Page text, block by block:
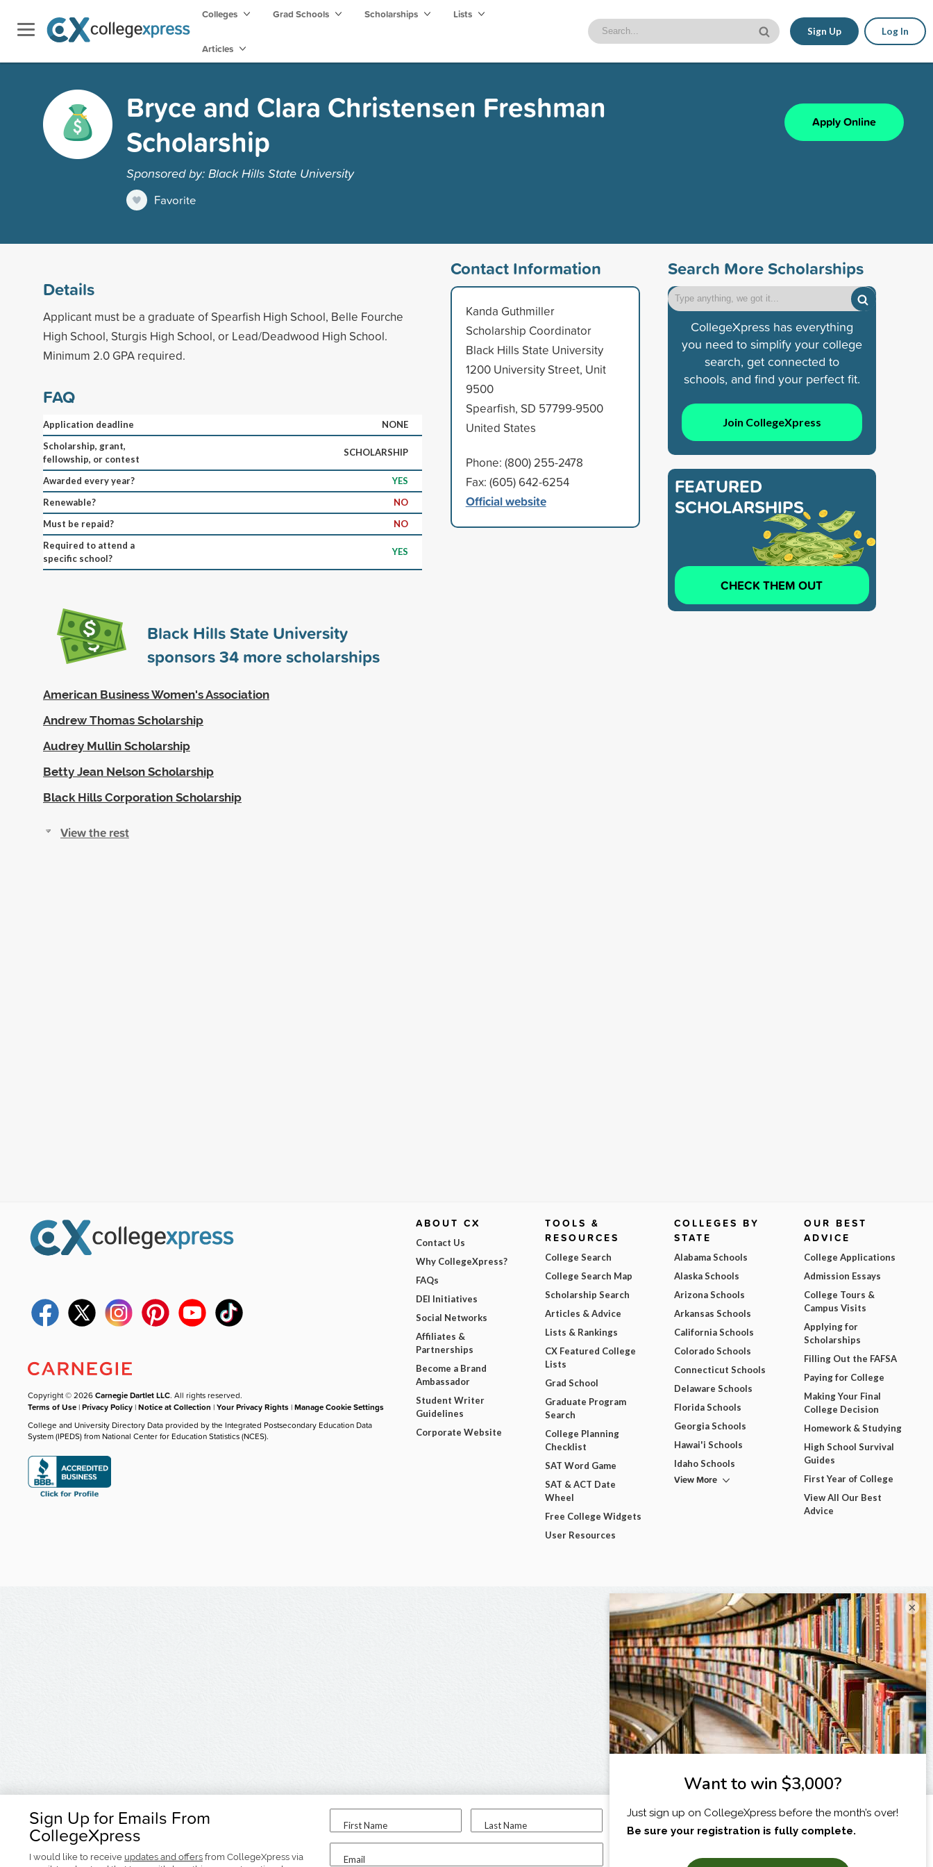
Colleges Grad Schools Scholarships Lists
Articles
Sign Up Log In
Bryce and Clara Christensen Freshman
Scholarship
Sponsored by: Black Hills State University
Favorite
Apply Online
Details
Applicant must be a graduate of Spearfish High School, Belle Fourche
High School, Sturgis High School, or Lead/Deadwood High School.
Minimum 2.0 GPA required.
FAQ
Application deadline
NONE
Scholarship, grant,
fellowship, or contest
SCHOLARSHIP
Awarded every year?
YES
Renewable?
NO
Must be repaid?
NO
Required to attend a
specific school?
YES
Black Hills State University
sponsors34 more scholarships
American Business Women's Association
Andrew Thomas Scholarship
Audrey Mullin Scholarship
Betty Jean Nelson Scholarship
Black Hills Corporation Scholarship
View the rest
Contact Information
Kanda Guthmiller
Scholarship Coordinator
Black Hills State University
1200 University Street, Unit
9500
Spearfish, SD 57799-9500
United States
Phone: (800) 255-2478
Fax: (605) 642-6254
Official website
Search More Scholarships
CollegeXpress has everything
you need to simplify your college
search, get connected to
schools, and find your perfect fit.
Join CollegeXpress
FEATURED
SCHOLARSHIPS
CHECK THEM OUT
Sign Up for Emails From
CollegeXpress
I would like to receive updates and offers from CollegeXpress via
First Name Last Name
Email
I am...
Copyright © 2026Carnegie Dartlet LLC. All rights reserved.
Terms of Use |Privacy Policy |Notice at Collection |Your Privacy Rights |Manage Cookie Settings
College and University Directory Data provided by the Integrated Postsecondary Education Data
System (IPEDS) from National Center for Education Statistics (NCES).
ABOUT CX
Contact Us
Why CollegeXpress?
FAQs
DEI Initiatives
Social Networks
Affiliates &
Partnerships
Become a Brand
Ambassador
Student Writer
Guidelines
Corporate Website
TOOLS &
RESOURCES
College Search
College Search Map
Scholarship Search
Articles & Advice
Lists & Rankings
CX Featured College
Lists
Grad School
Graduate Program
Search
College Planning
Checklist
SAT Word Game
SAT & ACT Date
Wheel
Free College Widgets
User Resources
COLLEGES BY
STATE
Alabama Schools
Alaska Schools
Arizona Schools
Arkansas Schools
California Schools
Colorado Schools
Connecticut Schools
Delaware Schools
Florida Schools
Georgia Schools
Hawai'i Schools
Idaho Schools
View More
OUR BEST
ADVICE
College Applications
Admission Essays
College Tours &
Campus Visits
Applying for
Scholarships
Filling Out the FAFSA
Paying for College
Making Your Final
College Decision
Homework & Studying
High School Survival
Guides
First Year of College
View All Our Best
Advice
×